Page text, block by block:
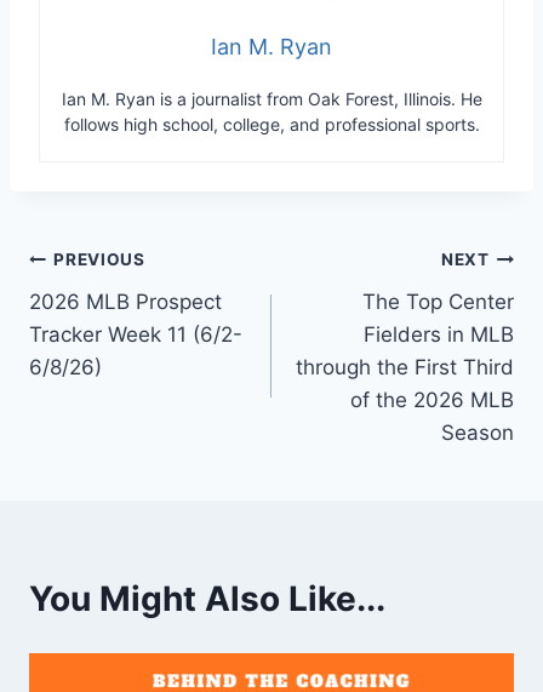
Ian M. Ryan
Ian M. Ryan is a journalist from Oak Forest, Illinois. He
follows high school, college, and professional sports.
Post
navigation
PREVIOUS
2026 MLB Prospect
Tracker Week 11 (6/2-
6/8/26)
NEXT
The Top Center
Fielders in MLB
through the First Third
of the 2026 MLB
Season
You Might Also Like...